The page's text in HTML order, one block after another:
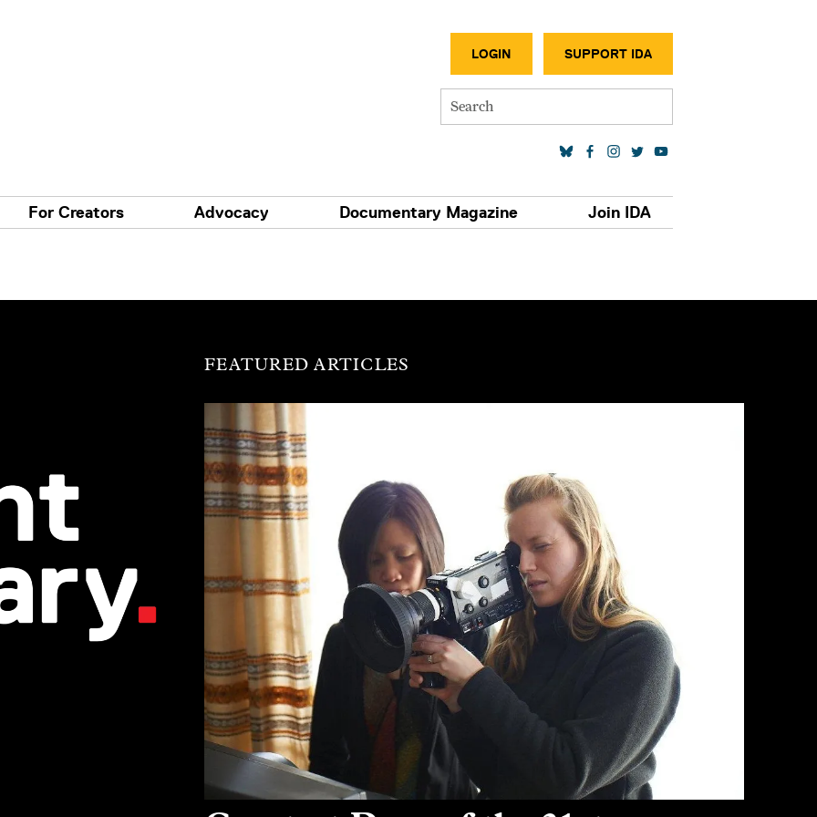
LOGIN SUPPORT IDA
Search
For Creators Advocacy Documentary Magazine Join IDA
FEATURED ARTICLES